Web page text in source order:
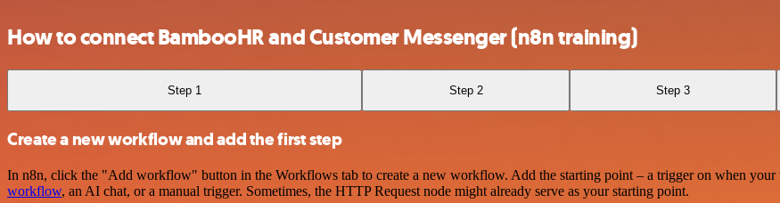
How to connect BambooHR and Customer Messenger (n8n training)
Step 1 Step 2 Step 3
Create a new workflow and add the first step
In n8n, click the "Add workflow" button in the Workflows tab to create a new workflow. Add the starting point – a trigger on when
workflow, an AI chat, or a manual trigger. Sometimes, the HTTP Request node might already serve as your starting point.